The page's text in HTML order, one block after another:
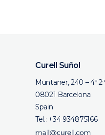
Curell Suñol
Muntaner, 240 – 4º 2ª
08021 Barcelona
Spain
Tel.: +34 934875166